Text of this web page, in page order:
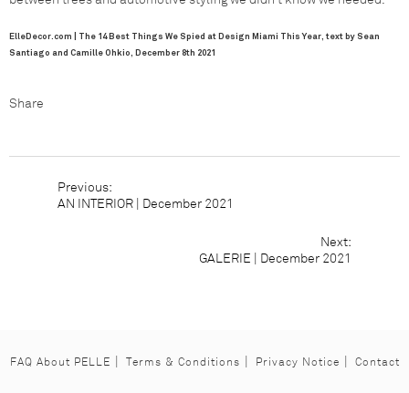
ElleDecor.com | The 14 Best Things We Spied at Design Miami This Year, text by Sean
Santiago and Camille Ohkio, December 8th 2021
Share
AN INTERIOR | December 2021
Previous:
AN INTERIOR | December 2021
Next:
GALERIE | December 2021
FAQ About PELLE Terms & Conditions Privacy Notice Contact